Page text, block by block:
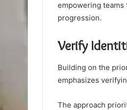
empowering teams
progression.
Verify
Building on the
emphasizes
The approach